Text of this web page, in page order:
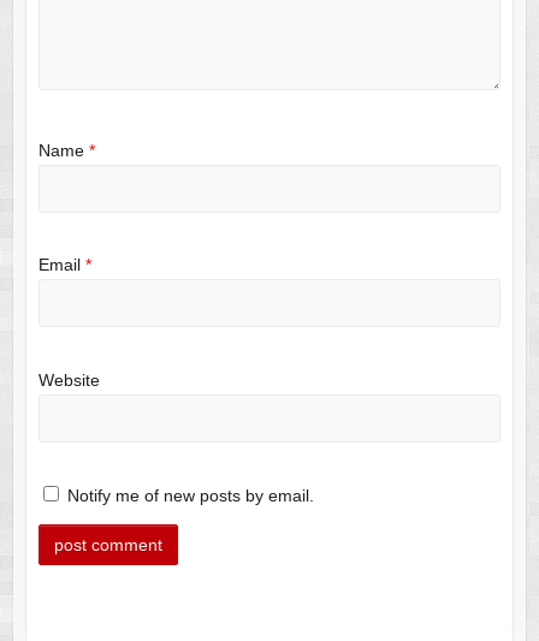
Name *
Email *
Website
Notify me of new posts by email.